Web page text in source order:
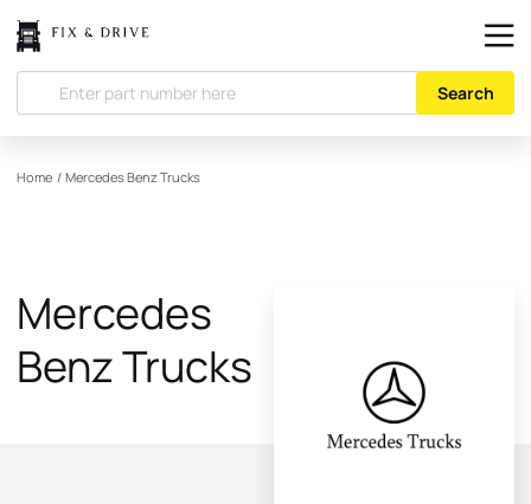
Search
Home / Mercedes Benz Trucks
Mercedes
Benz Trucks